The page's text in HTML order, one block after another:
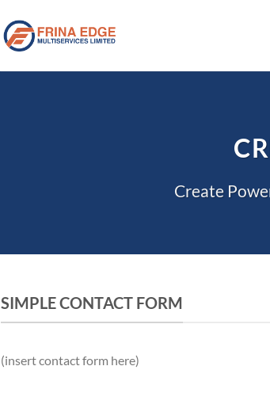
Create
SIMPLE CONTACT FORM
(insert contact form here)